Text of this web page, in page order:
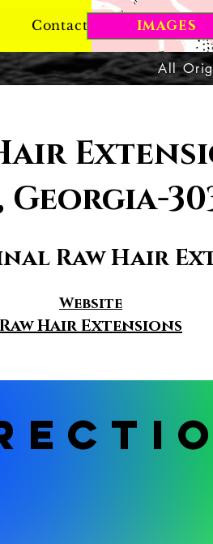
Contact Us IMAGES
All
Raw Hair
Website
Raw Hair Extensions